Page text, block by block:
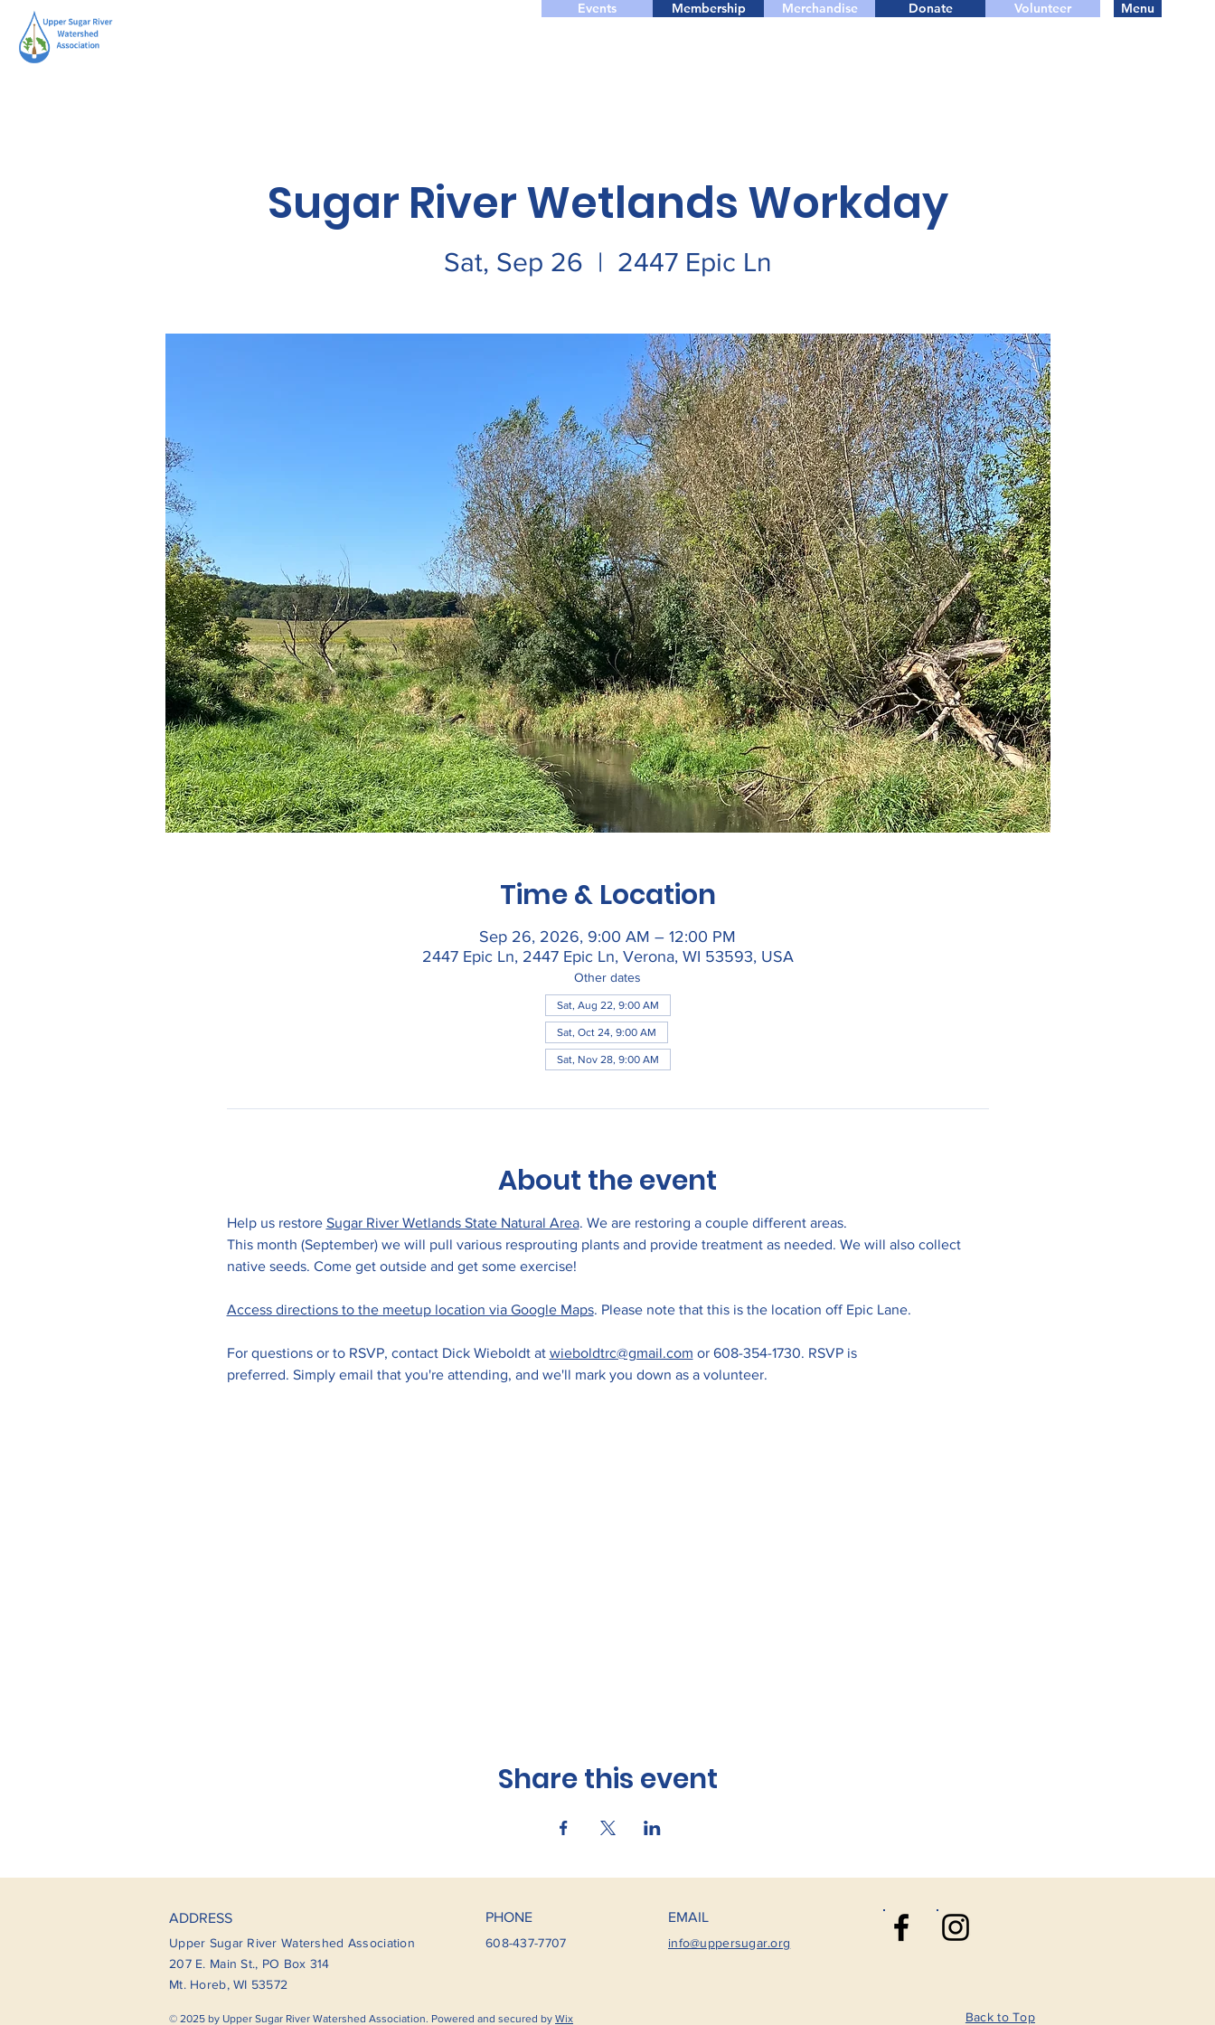
Events Membership Merchandise Menu
Donate Volunteer
Sugar River Wetlands Workday
Sat, Sep 26
  |
2447 Epic Ln
Time & Location
Sep 26, 2026, 9:00 AM – 12:00 PM
2447 Epic Ln, 2447 Epic Ln, Verona, WI 53593, USA
Other dates
Sat, Aug 22, 9:00 AM
Sat, Oct 24, 9:00 AM
Sat, Nov 28, 9:00 AM
About the event
Help us restore Sugar River Wetlands State Natural Area. We are restoring a couple different areas.
This month (September) we will pull various resprouting plants and provide treatment as needed. We will also collect
native seeds. Come get outside and get some exercise!
Access directions to the meetup location via Google Maps. Please note that this is the location off Epic Lane.
For questions or to RSVP, contact Dick Wieboldt at wieboldtrc@gmail.com or 608-354-1730. RSVP is
preferred. Simply email that you're attending, and we'll mark you down as a volunteer.
Share this event
ADDRESS
Upper Sugar River Watershed Association
207 E. Main St., PO Box 314
Mt. Horeb, WI 53572
PHONE
608-437-7707
EMAIL
info@uppersugar.org
© 2025 by Upper Sugar River Watershed Association. Powered and secured by Wix Back to Top